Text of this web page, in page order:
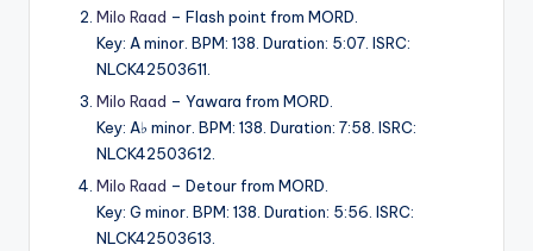
Milo Raad – Flash point from MORD.
Key: A minor. BPM: 138. Duration: 5:07. ISRC:
NLCK42503611.
Milo Raad – Yawara from MORD.
Key: A♭ minor. BPM: 138. Duration: 7:58. ISRC:
NLCK42503612.
Milo Raad – Detour from MORD.
Key: G minor. BPM: 138. Duration: 5:56. ISRC:
NLCK42503613.